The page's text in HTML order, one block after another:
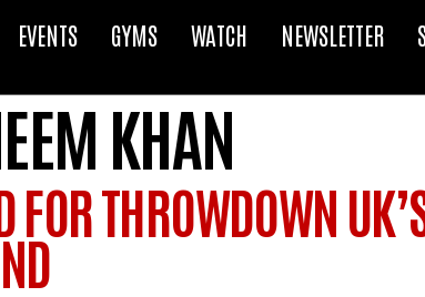
EVENTS GYMS WATCH NEWSLETTER
KHAN
FOR THROWDOWN